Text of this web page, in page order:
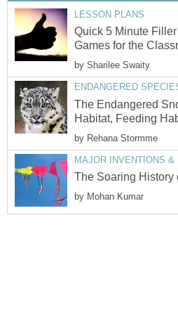
LESSON PLANS
Quick 5 Minute
Games for the
by Sharilee Swaity
ENDANGERED
The Endangered
Habitat, Feeding
by Rehana Stormme
MAJOR INVENTIONS &
The Soaring History
by Mohan Kumar